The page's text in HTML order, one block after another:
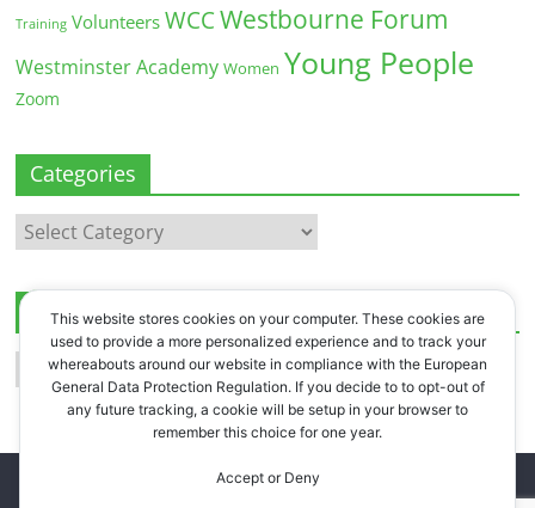
Training Volunteers WCC Westbourne Forum
Westminster Academy Women Young People
Zoom
Categories
Categories
Archives
Archives
Westbourne Forum
This website stores cookies on your computer. These cookies are
used to provide a more personalized experience and to track your
whereabouts around our website in compliance with the European
General Data Protection Regulation. If you decide to to opt-out of
any future tracking, a cookie will be setup in your browser to
remember this choice for one year.
Accept or Deny